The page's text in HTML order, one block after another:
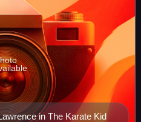
in The Karate Kid